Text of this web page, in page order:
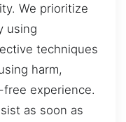
We prioritize
using
techniques
harm,
experience.
as soon as